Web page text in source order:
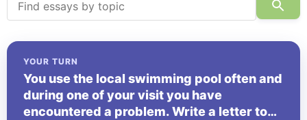
YOUR TURN
You use the local swimming pool often and
during one of your visit you have
encountered a problem. Write a letter to